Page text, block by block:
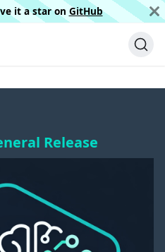
it a star on GitHub
Release